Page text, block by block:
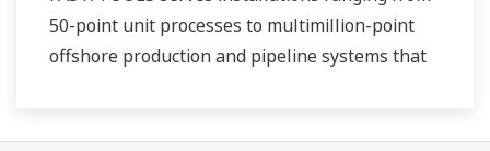
50-point unit processes to multimillion-point
offshore production and pipeline systems that